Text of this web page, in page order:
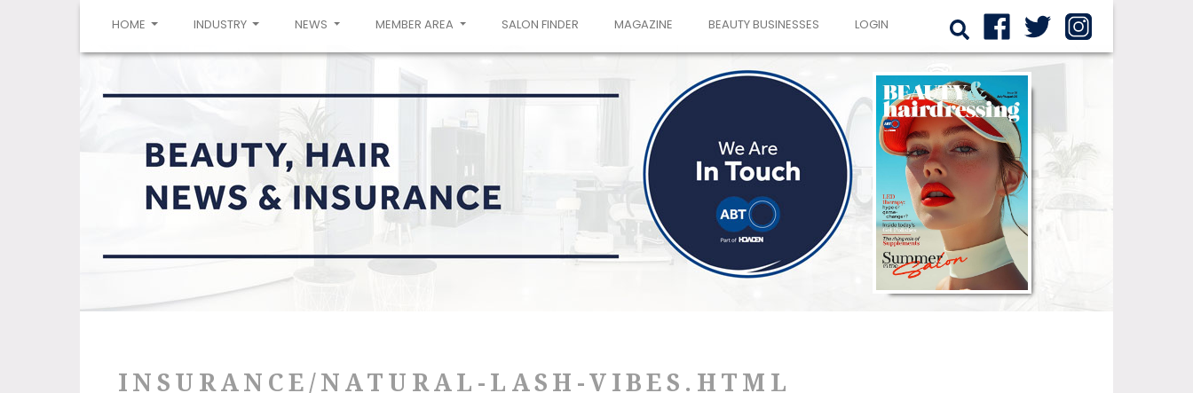
HOME (CURRENT)INDUSTRY NEWS MEMBER AREA SALON FINDER MAGAZINE BEAUTY BUSINESSES LOGIN
INSURANCE/NATURAL-LASH-VIBES.HTML